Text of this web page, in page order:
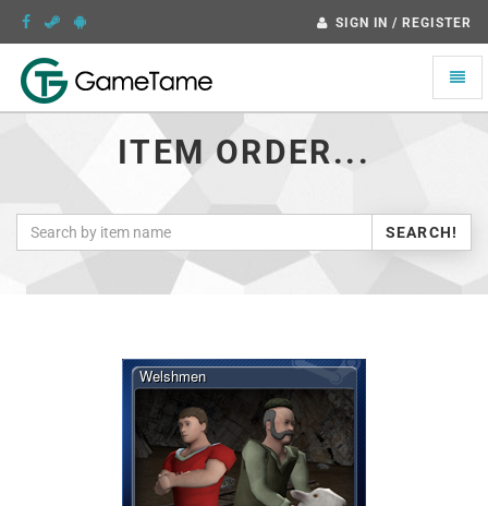
SIGN IN / REGISTER
Toggle
ITEM ORDER...
SEARCH!